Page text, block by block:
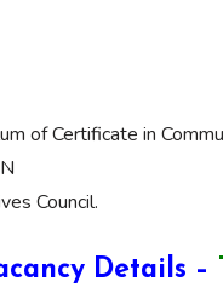
of Certificate in
Council.
Details –